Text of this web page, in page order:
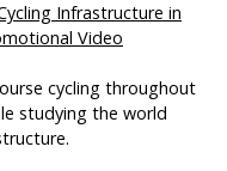
Infrastructure in
Video
cycling throughout
studying the world